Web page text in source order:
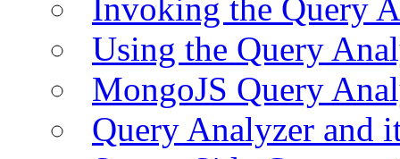
Invoking the Query
Using the Query
MongoJS Query
Query Analyzer and